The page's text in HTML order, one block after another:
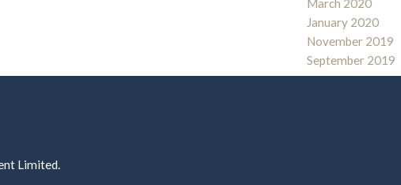
March 2020
January 2020
November 2019
September 2019
Limited.